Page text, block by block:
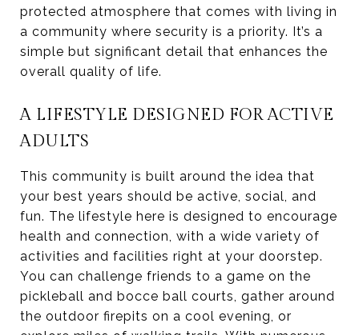
protected atmosphere that comes with living in
a community where security is a priority. It’s a
simple but significant detail that enhances the
overall quality of life.
A LIFESTYLE DESIGNED FOR ACTIVE
ADULTS
This community is built around the idea that
your best years should be active, social, and
fun. The lifestyle here is designed to encourage
health and connection, with a wide variety of
activities and facilities right at your doorstep.
You can challenge friends to a game on the
pickleball and bocce ball courts, gather around
the outdoor firepits on a cool evening, or